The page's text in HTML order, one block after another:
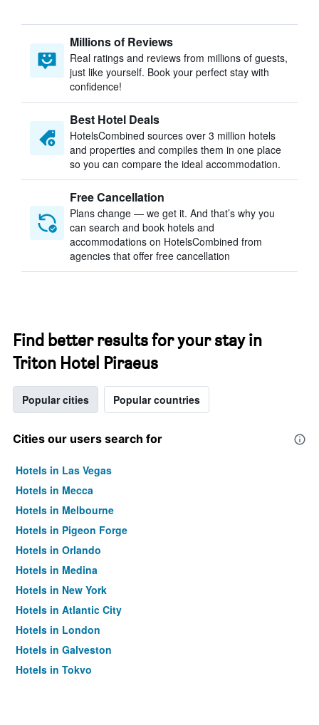
Millions of Reviews
Real ratings and reviews from millions of guests,
just like yourself. Book your perfect stay with
confidence!
Best Hotel Deals
HotelsCombined sources over 3 million hotels
and properties and compiles them in one place
so you can compare the ideal accommodation.
Free Cancellation
Plans change — we get it. And that’s why you
can search and book hotels and
accommodations on HotelsCombined from
agencies that offer free cancellation
Find better results for your stay in
Triton Hotel Piraeus
Popular cities Popular countries
Cities our users search for
Hotels in Las Vegas
Hotels in Mecca
Hotels in Melbourne
Hotels in Pigeon Forge
Hotels in Orlando
Hotels in Medina
Hotels in New York
Hotels in Atlantic City
Hotels in London
Hotels in Galveston
Hotels in Tokyo